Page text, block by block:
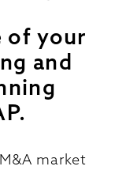
of your
and
market